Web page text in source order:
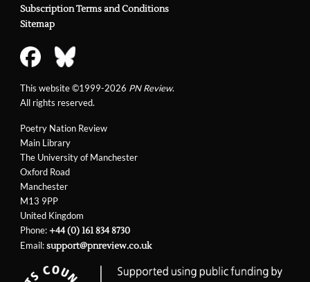
Poetry Nation Review
Main Library
The University of Manchester
Oxford Road
Manchester
M13 9PP
United Kingdom
Phone:+44 (0) 161 834 8730
Email:support@pnreview.co.uk
Subscription Terms and Conditions
Sitemap
This website ©1999-2026 PN Review.
All rights reserved.